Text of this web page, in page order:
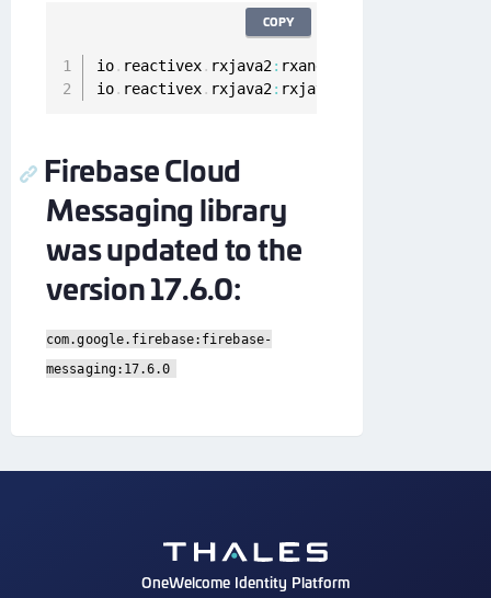
io. reactivex. rxjava2: rxandroid
io. reactivex. rxjava2: rxjava
COPY
Firebase Cloud
Messaging library
was updated to the
version 17.6.0:
com.google.firebase:firebase-
messaging:17.6.0
OneWelcome Identity Platform